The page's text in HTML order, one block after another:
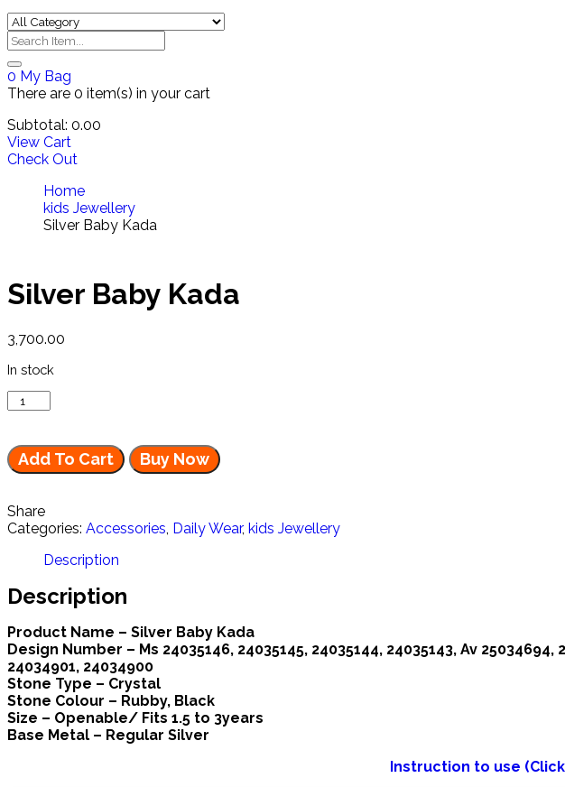
0 My Bag
There are 0 item(s) in your cart
Subtotal: 0.00
View Cart
Check Out
Home
kids Jewellery
Silver Baby Kada
Silver Baby Kada
3,700.00
In stock
Add To Cart Buy Now
Share
Categories: Accessories Daily Wear, kids Jewellery
Description
Description
Product Name – Silver Baby Kada
Design Number – Ms 24035146, 24035145, 24035144, 24035143, Av
24034901, 24034900
Stone Type – Crystal
Stone Colour – Rubby, Black
Size – Openable/ Fits 1.5 to 3years
Base Metal – Regular Silver
Instruction to use